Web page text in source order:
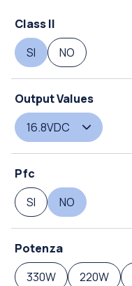
Class II
SI
NO
Output Values
16.8VDC
Pfc
SI
NO
Potenza
330W
220W